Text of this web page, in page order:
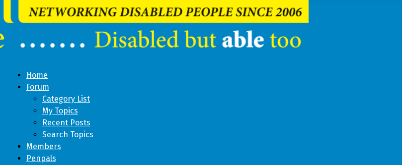
Home
Forum
Category List
My Topics
Recent Posts
Search Topics
Members
Penpals